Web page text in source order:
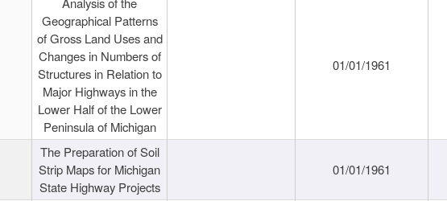
Geographical Patterns
of Gross Land Uses and
Changes in Numbers of
Structures in Relation to
Major Highways in the
Lower Half of the Lower
Peninsula of Michigan
01/01/1961
The Preparation of Soil
Strip Maps for Michigan
State Highway Projects
01/01/1961